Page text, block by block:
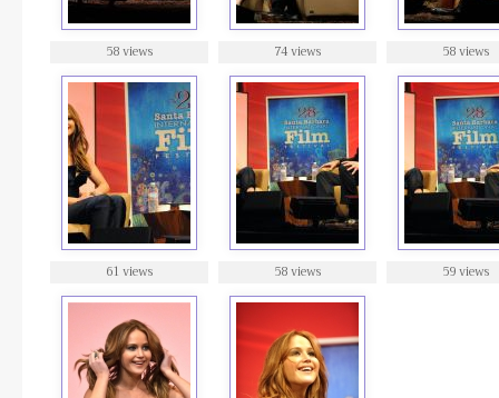
58 views 74 views 58 views
61 views 58 views 59 views